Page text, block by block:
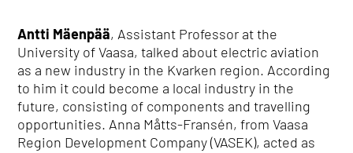
Antti Mäenpää, Assistant Professor at the
University of Vaasa, talked about electric aviation
as a new industry in the Kvarken region. According
to him it could become a local industry in the
future, consisting of components and travelling
opportunities. Anna Måtts-Fransén, fromVaasa
Region Development Company (VASEK), acted as